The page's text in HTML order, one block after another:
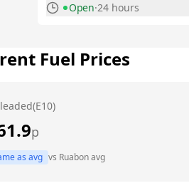
Open·24 hours
Tuesday
Thursday
Fuel Prices
p
as avg vs Ruabonavg